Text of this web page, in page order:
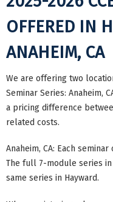
OFFERED IN
ANAHEIM, CA
We are offering two
Seminar Series: Anaheim,
a pricing difference
related costs.
Anaheim, CA: Each
The full 7-module series
same series in Hayward.